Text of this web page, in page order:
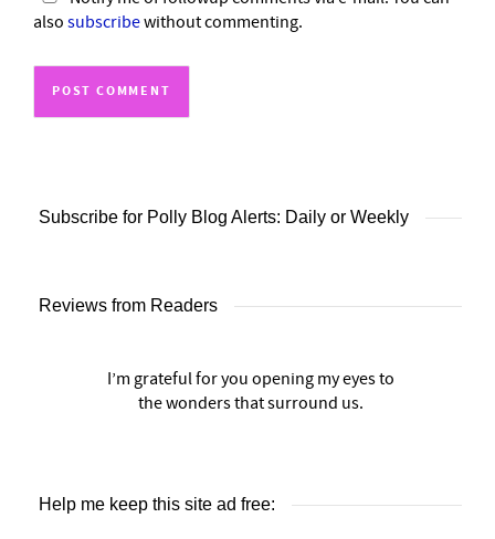
also subscribewithout commenting.
Subscribe for Polly Blog Alerts: Daily or Weekly
Reviews from Readers
I’m grateful for you opening my eyes to
the wonders that surround us.
Help me keep this site ad free: